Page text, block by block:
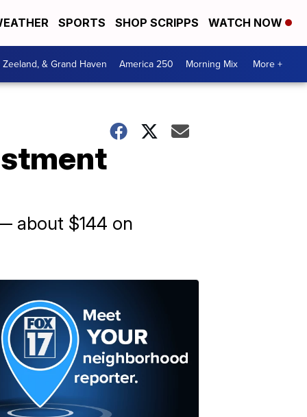
SPORTS SHOP SCRIPPS WATCH NOW
Zeeland, & Grand Haven America 250 Morning Mix More +
about $144 on